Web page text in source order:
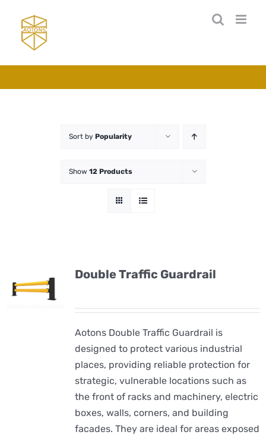
content
Sort by Popularity
Show 12 Products
Double Traffic Guardrail
Aotons Double Traffic Guardrail is
designed to protect various industrial
places, providing reliable protection for
strategic, vulnerable locations such as
the front of racks and machinery, electric
boxes, walls, corners, and building
facades. They are ideal for areas exposed